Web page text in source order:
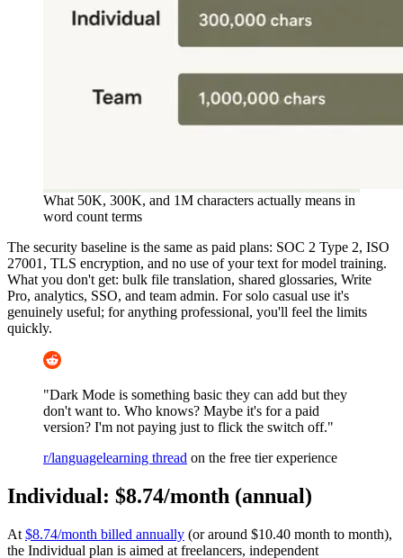
What 50K, 300K, and 1M characters actually means in
word count terms
The security baseline is the same as paid plans: SOC 2 Type 2, ISO
27001, TLS encryption, and no use of your text for model training.
What you don't get: bulk file translation, shared glossaries, Write
Pro, analytics, SSO, and team admin. For solo casual use it's
genuinely useful; for anything professional, you'll feel the limits
quickly.
"Dark Mode is something basic they can add but they
don't want to. Who knows? Maybe it's for a paid
version? I'm not paying just to flick the switch off."
r/languagelearning thread on the free tier experience
Individual: $8.74/month (annual)
At $8.74/month billed annually (or around $10.40 month to month),
the Individual plan is aimed at freelancers, independent